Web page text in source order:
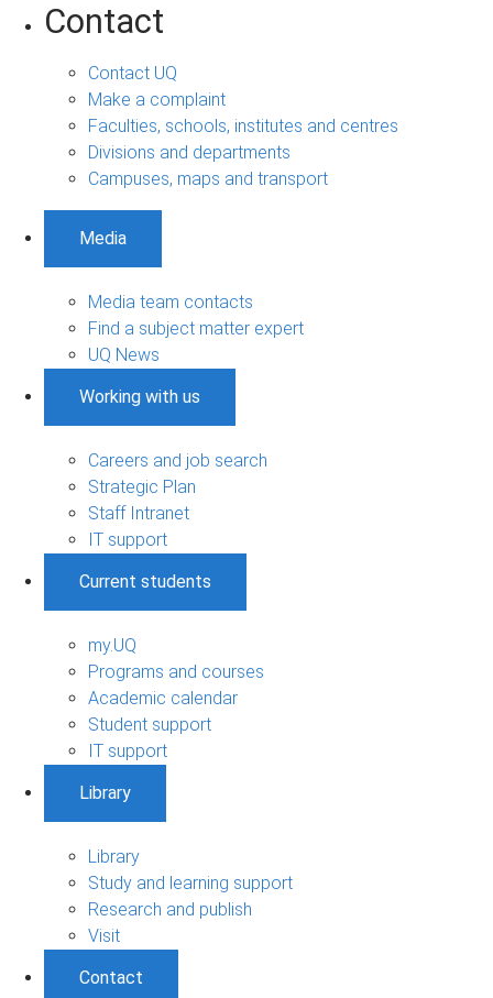
Contact
Contact UQ
Make a complaint
Faculties, schools, institutes and centres
Divisions and departments
Campuses, maps and transport
Media
Media team contacts
Find a subject matter expert
UQ News
Working with us
Careers and job search
Strategic Plan
Staff Intranet
IT support
Current students
my.UQ
Programs and courses
Academic calendar
Student support
IT support
Library
Library
Study and learning support
Research and publish
Visit
Contact